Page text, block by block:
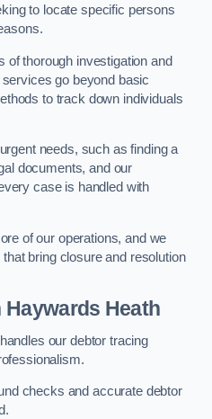
to locate specific persons
of thorough investigation and
go beyond basic
to track down individuals
needs, such as finding a
documents, and our
case is handled with
of our operations, and we
bring closure and resolution
Haywards Heath
our debtor tracing
checks and accurate debtor